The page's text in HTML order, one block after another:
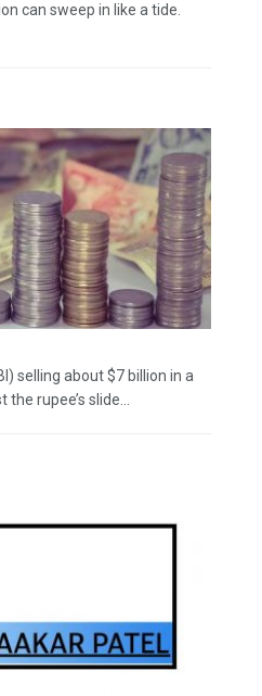
can sweep in like a tide.
selling about $7 billion in a
rupee’s slide...